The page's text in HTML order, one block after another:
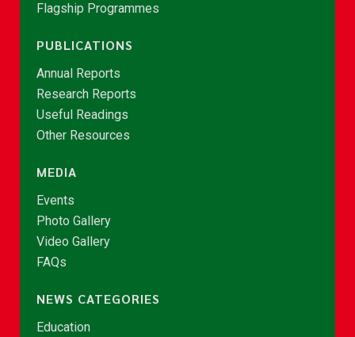
Flagship Programmes
PUBLICATIONS
Annual Reports
Research Reports
Useful Readings
Other Resources
MEDIA
Events
Photo Gallery
Video Gallery
FAQs
NEWS CATEGORIES
Education